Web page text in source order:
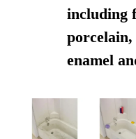
including
porcelain,
enamel